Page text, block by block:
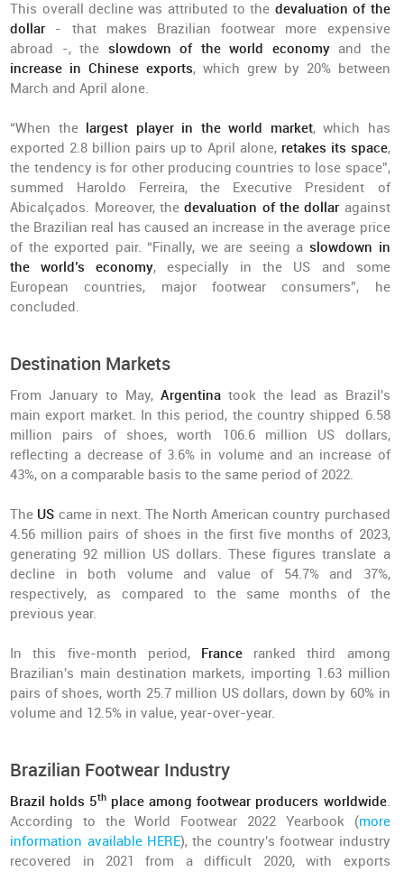
This overall decline was attributed to the devaluation of the
dollar - that makes Brazilian footwear more expensive
abroad -, the slowdown of the world economyand the
increase in Chinese exports, which grew by 20% between
March and April alone.
“When thelargest player in the world market, which has
exported 2.8 billion pairs up to April alone, retakes its space,
the tendency is for other producing countries to lose space”,
summed Haroldo Ferreira, the Executive President of
Abicalçados. Moreover, thedevaluation of the dollar against
the Brazilian real has caused an increase in the average price
of the exported pair. “Finally, we are seeing a slowdown in
the world’s economy, especially in the US and some
European countries, major footwear consumers”, he
concluded.
Destination Markets
From January to May, Argentinatook the lead as Brazil's
main export market. In this period, the country shipped 6.58
million pairs of shoes, worth 106.6 million US dollars,
reflecting a decrease of 3.6% in volume and an increase of
43%, on a comparable basis to the same period of 2022.
The US came in next. The North American country purchased
4.56 million pairs of shoes in the first five months of 2023,
generating 92 million US dollars. These figures translate a
decline in both volume and value of 54.7% and 37%,
respectively, as compared to the same months of the
previous year.
In this five-month period, Franceranked third among
Brazilian's main destination markets, importing 1.63 million
pairs of shoes, worth 25.7 million US dollars, down by 60% in
volume and 12.5% in value, year-over-year.
Brazilian Footwear Industry
Brazil holds 5th place among footwear producers worldwide.
According to the World Footwear 2022 Yearbook (more
information available HERE), the country's footwear industry
recovered in 2021 from a difficult 2020, with exports